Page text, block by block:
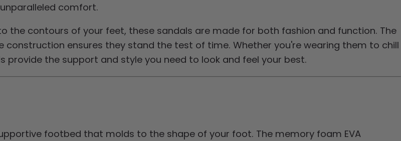
comfort.
contours of your feet, these sandals are made for both fashion and function. The
ensures they stand the test of time. Whether you're wearing them to chill
the support and style you need to look and feel your best.
footbed that molds to the shape of your foot. The memory foam EVA